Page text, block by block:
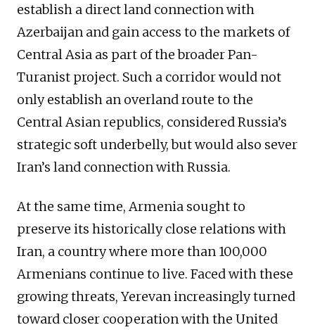
establish a direct land connection with
Azerbaijan and gain access to the markets of
Central Asia as part of the broader Pan-
Turanist project. Such a corridor would not
only establish an overland route to the
Central Asian republics, considered Russia’s
strategic soft underbelly, but would also sever
Iran’s land connection with Russia.
At the same time, Armenia sought to
preserve its historically close relations with
Iran, a country where more than 100,000
Armenians continue to live. Faced with these
growing threats, Yerevan increasingly turned
toward closer cooperation with the United